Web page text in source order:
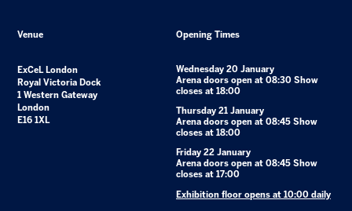
Venue
ExCeL London
Royal Victoria Dock
1 Western Gateway
London
E16 1XL
Opening Times
Wednesday 20 January
Arena doors open at 08:30 Show
closes at 18:00
Thursday 21 January
Arena doors open at 08:45 Show
closes at 18:00
Friday 22 January
Arena doors open at 08:45 Show
closes at 17:00
Exhibition floor opens at 10:00 daily